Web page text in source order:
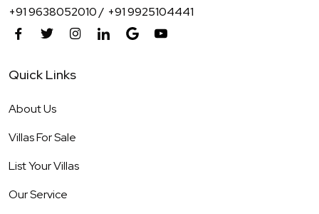
+91 9638052010 / +91 9925104441
Quick Links
About Us
Villas For Sale
List Your Villas
Our Service